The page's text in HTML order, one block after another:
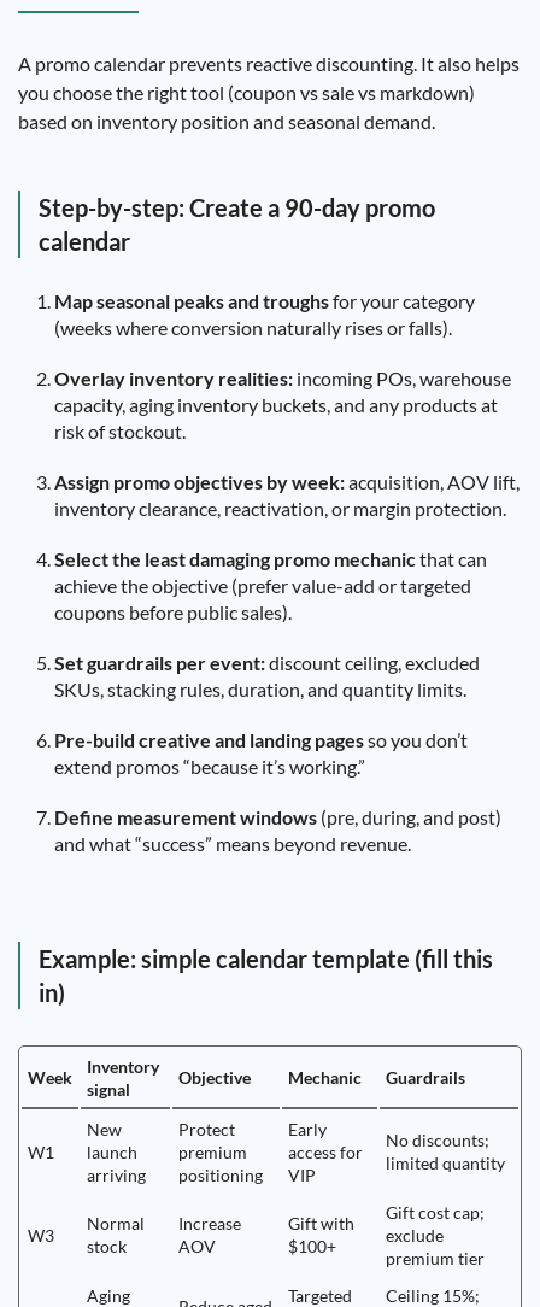
A promo calendar prevents reactive discounting. It also helps
you choose the right tool (coupon vs sale vs markdown)
based on inventory position and seasonal demand.
Step-by-step: Create a 90-day promo
calendar
Map seasonal peaks and troughsfor your category
(weeks where conversion naturally rises or falls).
Overlay inventory realities: incoming POs, warehouse
capacity, aging inventory buckets, and any products at
risk of stockout.
Assign promo objectives by week:acquisition, AOV lift,
inventory clearance, reactivation, or margin protection.
Select the least damaging promo mechanicthat can
achieve the objective (prefer value-add or targeted
coupons before public sales).
Set guardrails per event:discount ceiling, excluded
SKUs, stacking rules, duration, and quantity limits.
Pre-build creative and landing pagesso you don’t
extend promos “because it’s working.”
Define measurement windows (pre, during, and post)
and what “success” means beyond revenue.
Example: simple calendar template (fill this
in)
Week
Inventory
signal
Objective Mechanic Guardrails
W1
New
launch
arriving
Protect
premium
positioning
Early
access for
VIP
No discounts;
limited quantity
W3
Normal
stock
Increase
AOV
Gift with
$100+
Gift cost cap;
exclude
premium tier
Aging
Targeted Ceiling 15%;